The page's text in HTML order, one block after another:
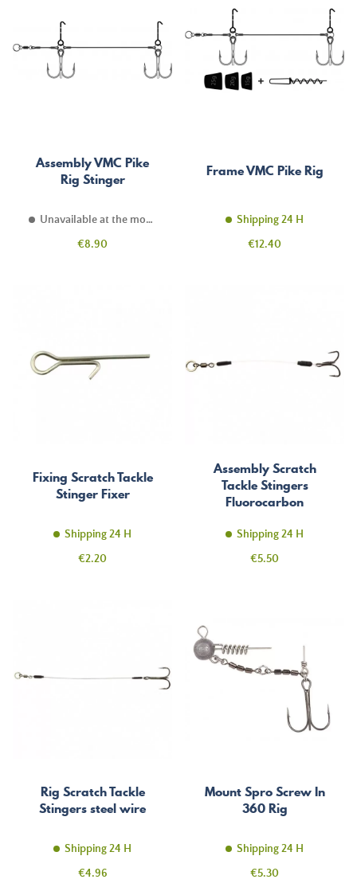
Assembly VMC Pike
Rig Stinger
Unavailable at the moment
Price
€8.90
Frame VMC Pike Rig
Shipping 24 H
Price
€12.40
Fixing Scratch Tackle
Stinger Fixer
Shipping 24 H
Price
€2.20
Assembly Scratch
Tackle Stingers
Fluorocarbon
Shipping 24 H
Price
€5.50
Rig Scratch Tackle
Stingers steel wire
Shipping 24 H
Price
€4.96
Mount Spro Screw In
360 Rig
Shipping 24 H
Price
€5.30